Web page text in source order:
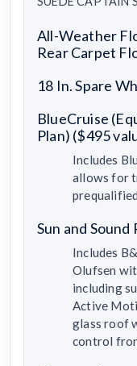
All-Weather
Rear Carpet
18 In. Spare
BlueCruise
Plan) ($495
Includes
allows for
Sun and
Includes
Olufsen
including
Active
glass roof
control